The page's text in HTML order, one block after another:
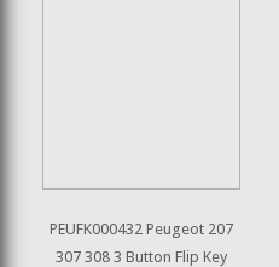
PEUFK000432 Peugeot 207
307 308 3 Button Flip Key